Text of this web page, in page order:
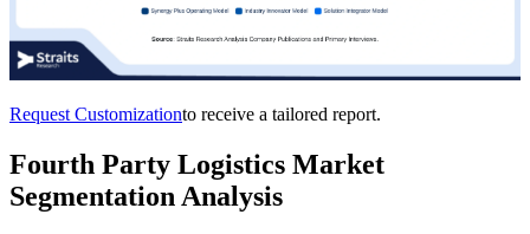
Request Customizationto receive a tailored report.
Fourth Party Logistics Market
Segmentation Analysis